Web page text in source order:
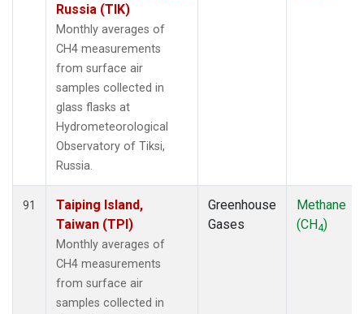
Russia (TIK)
Monthly averages of
CH4 measurements
from surface air
samples collected in
glass flasks at
Hydrometeorological
Observatory of Tiksi,
Russia.
91
Taiping Island,
Taiwan (TPI)
Monthly averages of
CH4 measurements
from surface air
samples collected in
Greenhouse
Gases
Methane
(CH4)